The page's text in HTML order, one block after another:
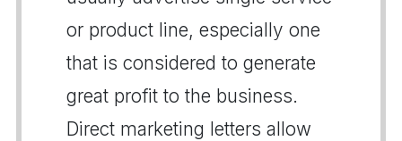
or product line, especially one
that is considered to generate
great profit to the business.
Direct marketing letters allow